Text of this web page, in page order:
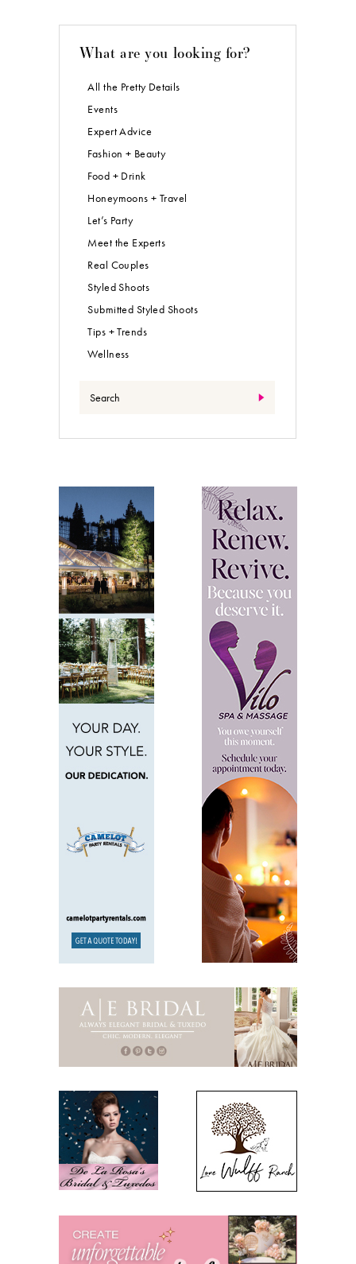
What are you looking for?
All the Pretty Details
Events
Expert Advice
Fashion + Beauty
Food + Drink
Honeymoons + Travel
Let’s Party
Meet the Experts
Real Couples
Styled Shoots
Submitted Styled Shoots
Tips + Trends
Wellness